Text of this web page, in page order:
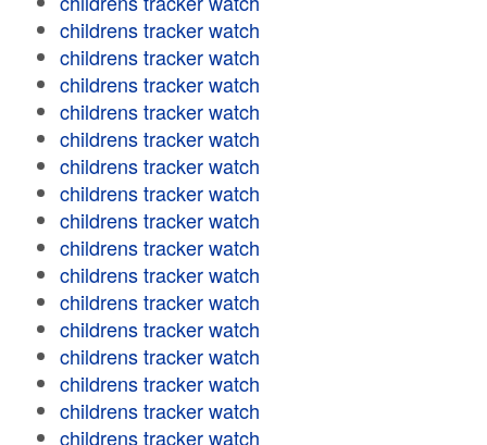
childrens tracker watch
childrens tracker watch
childrens tracker watch
childrens tracker watch
childrens tracker watch
childrens tracker watch
childrens tracker watch
childrens tracker watch
childrens tracker watch
childrens tracker watch
childrens tracker watch
childrens tracker watch
childrens tracker watch
childrens tracker watch
childrens tracker watch
childrens tracker watch